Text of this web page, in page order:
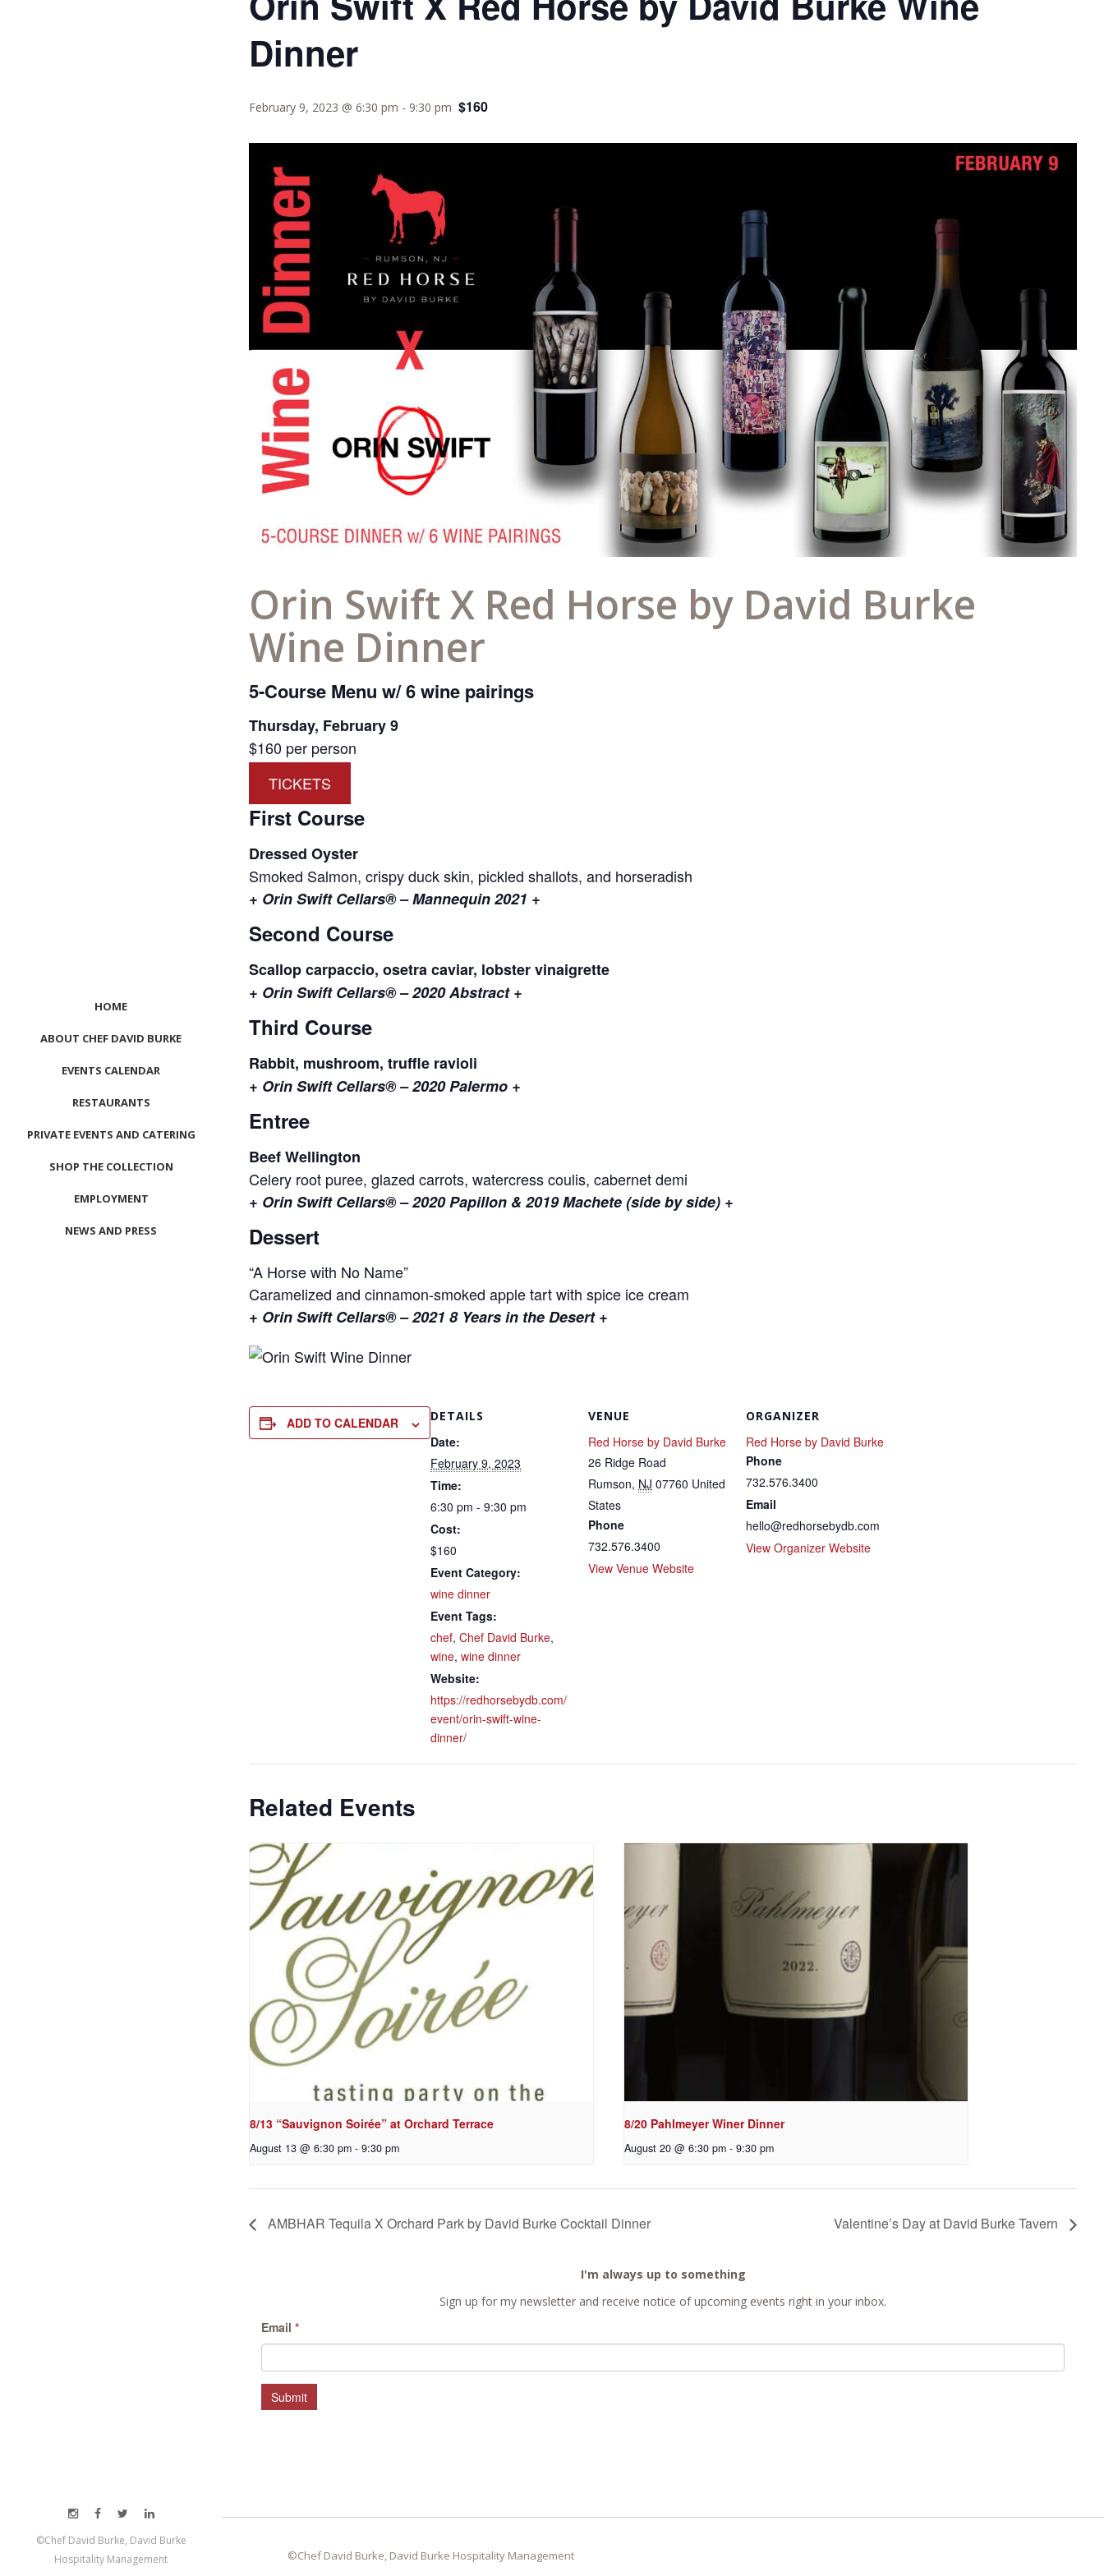
HOME
ABOUT CHEF DAVID BURKE
EVENTS CALENDAR
RESTAURANTS
PRIVATE EVENTS AND CATERING
SHOP THE COLLECTION
EMPLOYMENT
NEWS AND PRESS
©Chef David Burke, David Burke
Hospitality Management
Dinner
February 9, 2023 @ 6:30 pm - 9:30 pm $160
Orin Swift X Red Horse by David Burke
Wine Dinner
5-Course Menu w/ 6 wine pairings
Thursday, February 9
$160 per person
TICKETS
First Course
Dressed Oyster
Smoked Salmon, crispy duck skin, pickled shallots, and horseradish
+ Orin Swift Cellars® – Mannequin 2021 +
Second Course
Scallop carpaccio, osetra caviar, lobster vinaigrette
+ Orin Swift Cellars® – 2020 Abstract +
Third Course
Rabbit, mushroom, truffle ravioli
+ Orin Swift Cellars® – 2020 Palermo +
Entree
Beef Wellington
Celery root puree, glazed carrots, watercress coulis, cabernet demi
+ Orin Swift Cellars® – 2020 Papillon & 2019 Machete (side by side) +
Dessert
“A Horse with No Name”
Caramelized and cinnamon-smoked apple tart with spice ice cream
+ Orin Swift Cellars® – 2021 8 Years in the Desert +
ADD TO CALENDAR DETAILS
Date:
February 9, 2023
Time:
6:30 pm - 9:30 pm
Cost:
$160
Event Category:
wine dinner
Event Tags:
chef, Chef David Burke,
wine, wine dinner
Website:
https://redhorsebydb.com/
event/orin-swift-wine-
dinner/
VENUE
Red Horse by David Burke
26 Ridge Road
Rumson, NJ 07760 United
States
Phone
732.576.3400
View Venue Website
ORGANIZER
Red Horse by David Burke
Phone
732.576.3400
Email
hello@redhorsebydb.com
View Organizer Website
Related Events
8/13 “Sauvignon Soirée” at Orchard Terrace
August 13 @ 6:30 pm - 9:30 pm
8/20 Pahlmeyer Winer Dinner
August 20 @ 6:30 pm - 9:30 pm
AMBHAR Tequila X Orchard Park by David Burke Cocktail Dinner Valentine’s Day at David Burke Tavern
I'm always up to something
Sign up for my newsletter and receive notice of upcoming events right in your inbox.
Email *
Submit
©Chef David Burke, David Burke Hospitality Management